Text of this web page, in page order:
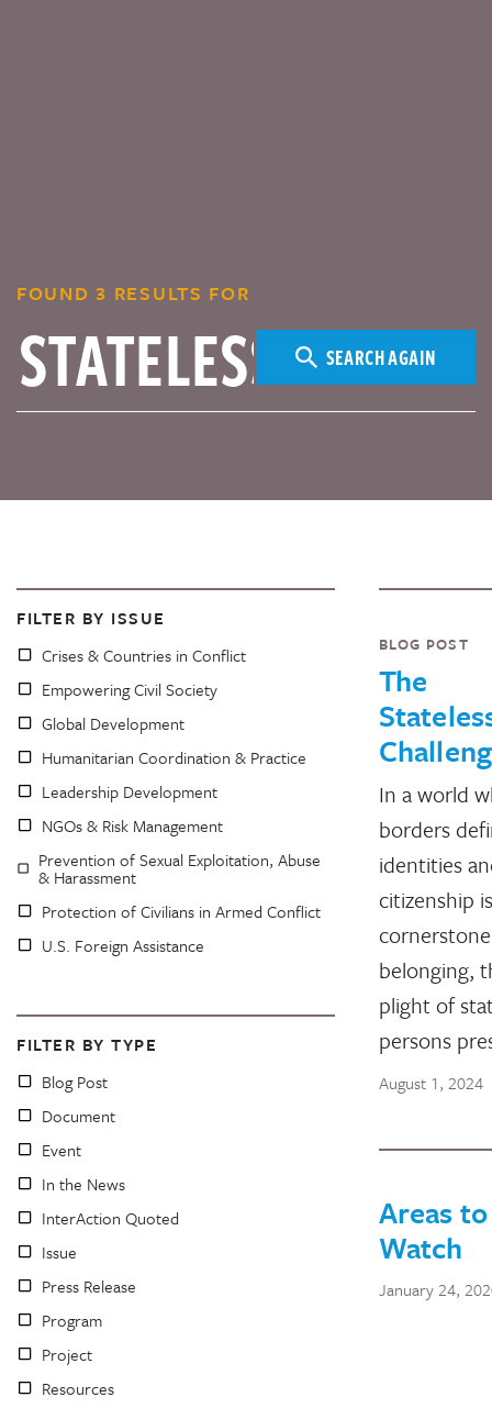
FOUND 3 RESULTS FOR
SEARCH AGAIN
FILTER BY ISSUE
Crises & Countries in Conflict
Empowering Civil Society
Global Development
Humanitarian Coordination & Practice
Leadership Development
NGOs & Risk Management
Prevention of Sexual Exploitation, Abuse
& Harassment
Protection of Civilians in Armed Conflict
U.S. Foreign Assistance
FILTER BY TYPE
Blog Post
Document
Event
In the News
InterAction Quoted
Issue
Press Release
Program
Project
Resources
BLOG POST
The
In a world
borders
identities
citizenship
belonging,
plight of
persons
August 1, 2024
Areas to
Watch
January 24,